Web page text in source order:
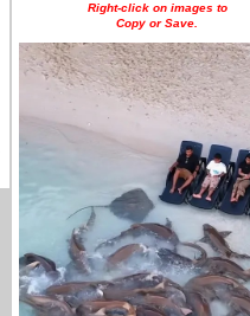
Right-click on images to
Copy or Save.